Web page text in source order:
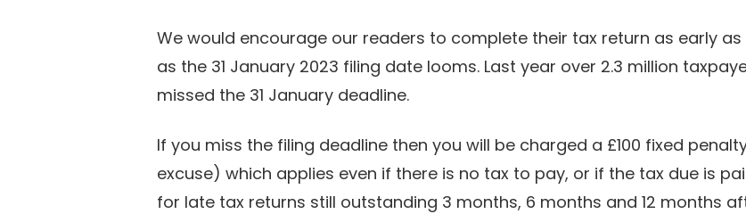
We would encourage our readers to complete their tax return as early
as the 31 January 2023 filing date looms. Last year over 2.3 million
missed the 31 January deadline.
If you miss the filing deadline then you will be charged a £100 fixed
excuse) which applies even if there is no tax to pay, or if the tax due is
for late tax returns still outstanding 3 months, 6 months and 12 months